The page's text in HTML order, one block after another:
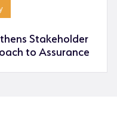
Stakeholder
to Assurance